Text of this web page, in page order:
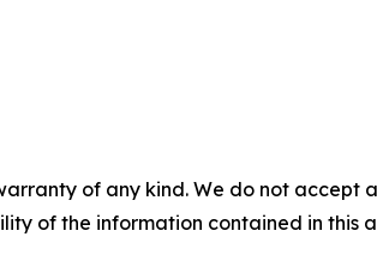
of any kind. We do not
of the information contained in this